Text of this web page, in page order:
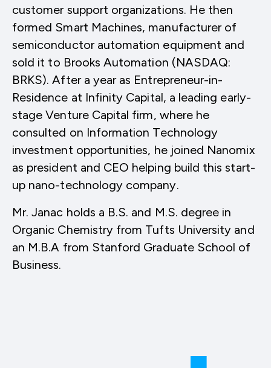
customer support organizations. He then
formed Smart Machines, manufacturer of
semiconductor automation equipment and
sold it to Brooks Automation (NASDAQ:
BRKS). After a year as Entrepreneur-in-
Residence at Infinity Capital, a leading early-
stage Venture Capital firm, where he
consulted on Information Technology
investment opportunities, he joined Nanomix
as president and CEO helping build this start-
up nano-technology company.
Mr. Janac holds a B.S. and M.S. degree in
Organic Chemistry from Tufts University and
an M.B.A from Stanford Graduate School of
Business.